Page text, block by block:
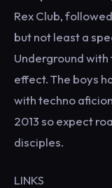
Rex Club,
but not least a
Underground with
effect. The boys
with techno
2013 so expect
disciples.
LINKS